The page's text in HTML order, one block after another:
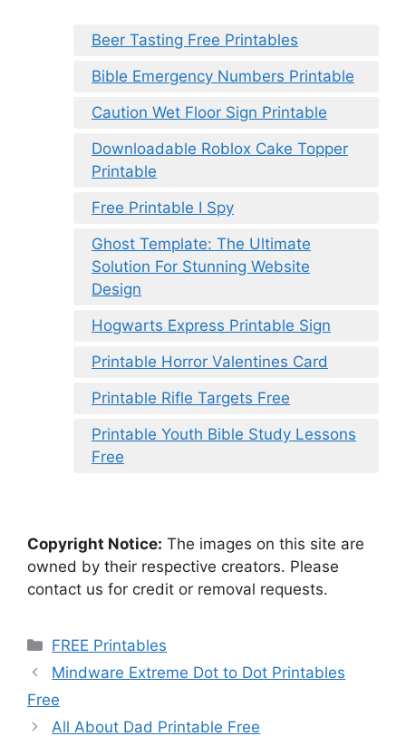
Beer Tasting Free Printables
Bible Emergency Numbers Printable
Caution Wet Floor Sign Printable
Downloadable Roblox Cake Topper
Printable
Free Printable I Spy
Ghost Template: The Ultimate
Solution For Stunning Website
Design
Hogwarts Express Printable Sign
Printable Horror Valentines Card
Printable Rifle Targets Free
Printable Youth Bible Study Lessons
Free
Copyright Notice: The images on this site are
owned by their respective creators. Please
contact us for credit or removal requests.
Categories
FREE Printables
Mindware Extreme Dot to Dot Printables
Free
All About Dad Printable Free